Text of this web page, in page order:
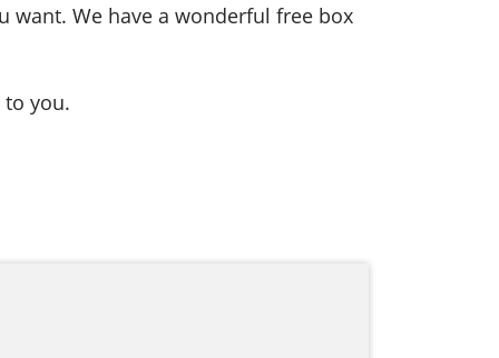
want. We have a wonderful free box
to you.